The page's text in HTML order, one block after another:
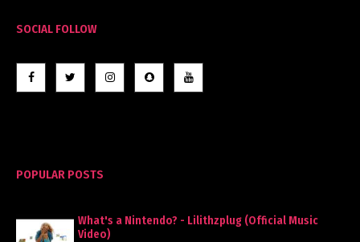
SOCIAL FOLLOW
POPULAR POSTS
What's a Nintendo? - Lilithzplug (Official Music
Video)